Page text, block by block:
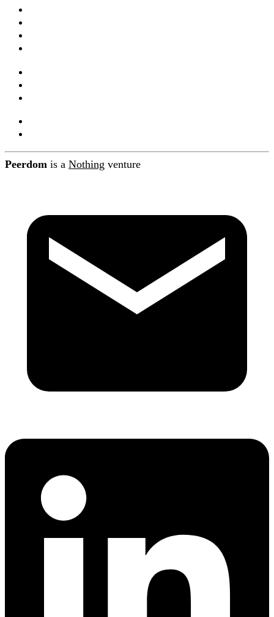
Peerdom is a Nothing venture